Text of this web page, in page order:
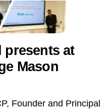
presents at
Mason
Founder and Principal